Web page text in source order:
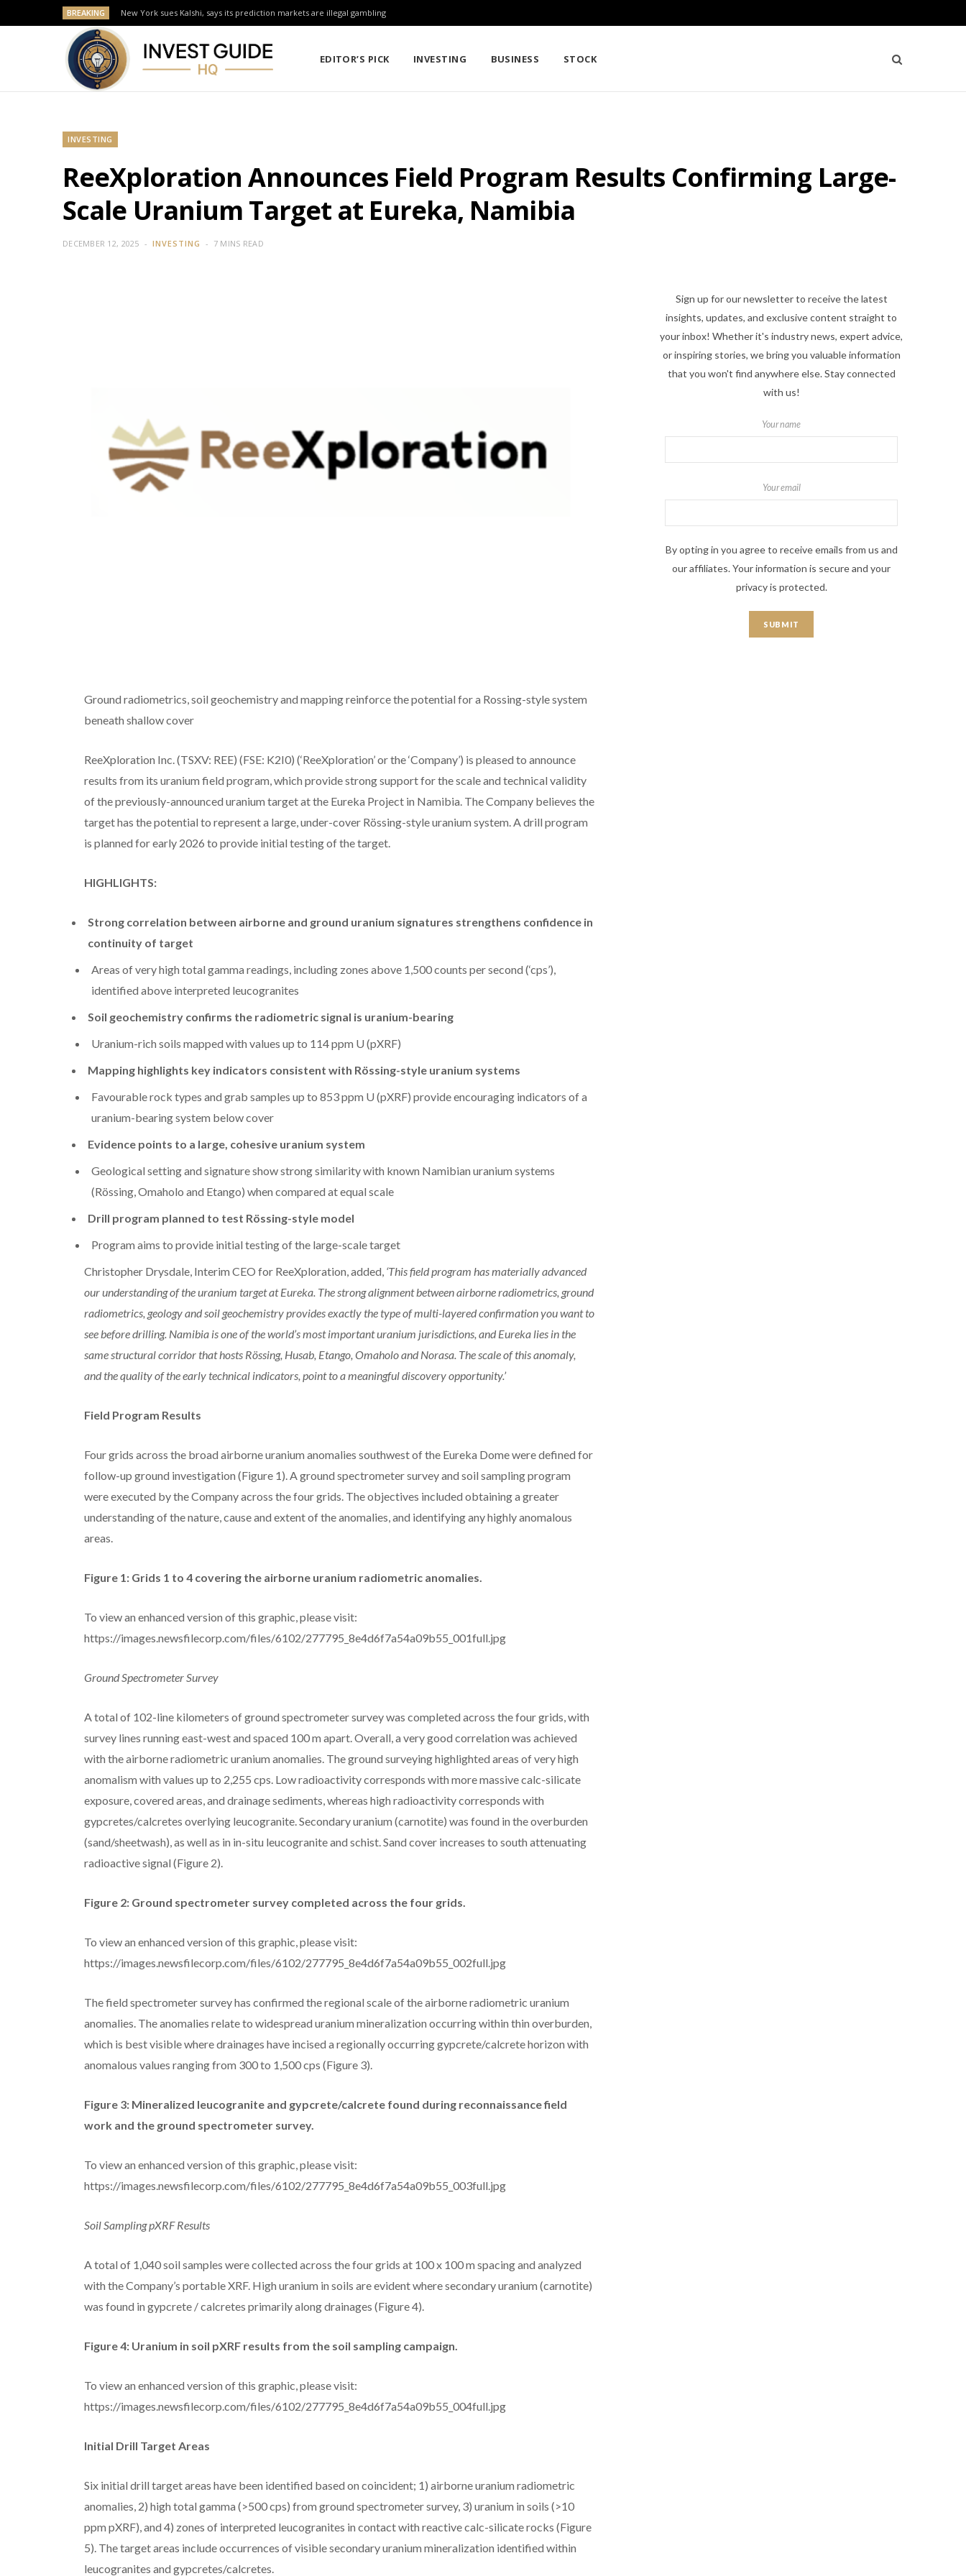
BREAKING New York sues Kalshi, says its prediction markets are illegal gambling
EDITOR’S PICK INVESTING BUSINESS STOCK
INVESTING
ReeXploration Announces Field Program Results Confirming Large-
Scale Uranium Target at Eureka, Namibia
DECEMBER 12, 2025 INVESTING 7 MINS READ
Ground radiometrics, soil geochemistry and mapping reinforce the potential for a Rossing-style system
beneath shallow cover
ReeXploration Inc. (TSXV: REE) (FSE: K2I0) (‘ReeXploration’ or the ‘Company’) is pleased to announce
results from its uranium field program, which provide strong support for the scale and technical validity
of the previously-announced uranium target at the Eureka Project in Namibia. The Company believes the
target has the potential to represent a large, under-cover Rössing-style uranium system. A drill program
is planned for early 2026 to provide initial testing of the target.
HIGHLIGHTS:
Strong correlation between airborne and ground uranium signatures strengthens confidence in
continuity of target
Areas of very high total gamma readings, including zones above 1,500 counts per second (‘cps’),
identified above interpreted leucogranites
Soil geochemistry confirms the radiometric signal is uranium-bearing
Uranium-rich soils mapped with values up to 114 ppm U (pXRF)
Mapping highlights key indicators consistent with Rössing-style uranium systems
Favourable rock types and grab samples up to 853 ppm U (pXRF) provide encouraging indicators of a
uranium-bearing system below cover
Evidence points to a large, cohesive uranium system
Geological setting and signature show strong similarity with known Namibian uranium systems
(Rössing, Omaholo and Etango) when compared at equal scale
Drill program planned to test Rössing-style model
Program aims to provide initial testing of the large-scale target
Christopher Drysdale, Interim CEO for ReeXploration, added, ‘This field program has materially advanced
our understanding of the uranium target at Eureka. The strong alignment between airborne radiometrics, ground
radiometrics, geology and soil geochemistry provides exactly the type of multi-layered confirmation you want to
see before drilling. Namibia is one of the world’s most important uranium jurisdictions, and Eureka lies in the
same structural corridor that hosts Rössing, Husab, Etango, Omaholo and Norasa. The scale of this anomaly,
and the quality of the early technical indicators, point to a meaningful discovery opportunity.’
Field Program Results
Four grids across the broad airborne uranium anomalies southwest of the Eureka Dome were defined for
follow-up ground investigation (Figure 1). A ground spectrometer survey and soil sampling program
were executed by the Company across the four grids. The objectives included obtaining a greater
understanding of the nature, cause and extent of the anomalies, and identifying any highly anomalous
areas.
Figure 1: Grids 1 to 4 covering the airborne uranium radiometric anomalies.
To view an enhanced version of this graphic, please visit:
https://images.newsfilecorp.com/files/6102/277795_8e4d6f7a54a09b55_001full.jpg
Ground Spectrometer Survey
A total of 102-line kilometers of ground spectrometer survey was completed across the four grids, with
survey lines running east-west and spaced 100 m apart. Overall, a very good correlation was achieved
with the airborne radiometric uranium anomalies. The ground surveying highlighted areas of very high
anomalism with values up to 2,255 cps. Low radioactivity corresponds with more massive calc-silicate
exposure, covered areas, and drainage sediments, whereas high radioactivity corresponds with
gypcretes/calcretes overlying leucogranite. Secondary uranium (carnotite) was found in the overburden
(sand/sheetwash), as well as in in-situ leucogranite and schist. Sand cover increases to south attenuating
radioactive signal (Figure 2).
Figure 2: Ground spectrometer survey completed across the four grids.
To view an enhanced version of this graphic, please visit:
https://images.newsfilecorp.com/files/6102/277795_8e4d6f7a54a09b55_002full.jpg
The field spectrometer survey has confirmed the regional scale of the airborne radiometric uranium
anomalies. The anomalies relate to widespread uranium mineralization occurring within thin overburden,
which is best visible where drainages have incised a regionally occurring gypcrete/calcrete horizon with
anomalous values ranging from 300 to 1,500 cps (Figure 3).
Figure 3: Mineralized leucogranite and gypcrete/calcrete found during reconnaissance field
work and the ground spectrometer survey.
To view an enhanced version of this graphic, please visit:
https://images.newsfilecorp.com/files/6102/277795_8e4d6f7a54a09b55_003full.jpg
Soil Sampling pXRF Results
A total of 1,040 soil samples were collected across the four grids at 100 x 100 m spacing and analyzed
with the Company’s portable XRF. High uranium in soils are evident where secondary uranium (carnotite)
was found in gypcrete / calcretes primarily along drainages (Figure 4).
Figure 4: Uranium in soil pXRF results from the soil sampling campaign.
To view an enhanced version of this graphic, please visit:
https://images.newsfilecorp.com/files/6102/277795_8e4d6f7a54a09b55_004full.jpg
Initial Drill Target Areas
Six initial drill target areas have been identified based on coincident; 1) airborne uranium radiometric
anomalies, 2) high total gamma (>500 cps) from ground spectrometer survey, 3) uranium in soils (>10
ppm pXRF), and 4) zones of interpreted leucogranites in contact with reactive calc-silicate rocks (Figure
5). The target areas include occurrences of visible secondary uranium mineralization identified within
leucogranites and gypcretes/calcretes.
Sign up for our newsletter to receive the latest
insights, updates, and exclusive content straight to
your inbox! Whether it's industry news, expert advice,
or inspiring stories, we bring you valuable information
that you won't find anywhere else. Stay connected
with us!
Your name
Your email
By opting in you agree to receive emails from us and
our affiliates. Your information is secure and your
privacy is protected.